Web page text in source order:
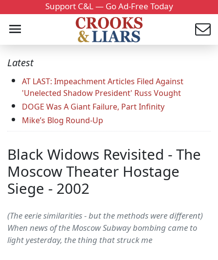
Support C&L — Go Ad-Free Today
Latest
AT LAST: Impeachment Articles Filed Against
'Unelected Shadow President' Russ Vought
DOGE Was A Giant Failure, Part Infinity
Mike’s Blog Round-Up
Black Widows Revisited - The
Moscow Theater Hostage
Siege - 2002
(The eerie similarities - but the methods were different)
When news of the Moscow Subway bombing came to
light yesterday, the thing that struck me